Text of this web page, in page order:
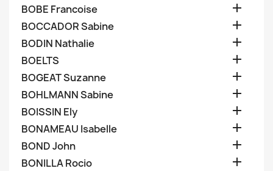
BOBE Francoise 
BOCCADOR Sabine 
BODIN Nathalie 
BOELTS 
BOGEAT Suzanne 
BOHLMANN Sabine 
BOISSIN Ely 
BONAMEAU Isabelle 
BOND John 
BONILLA Rocio 